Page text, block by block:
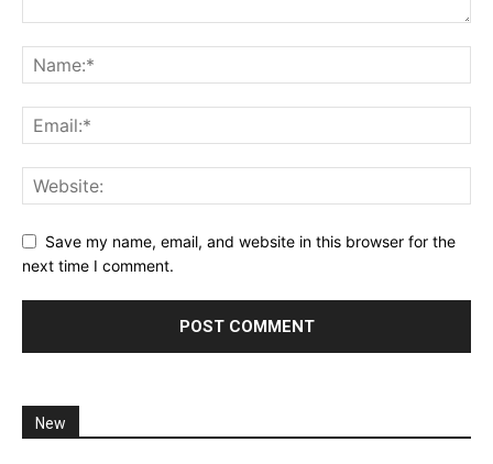
Save my name, email, and website in this browser for the
next time I comment.
New